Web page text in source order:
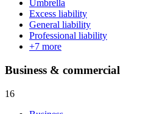
Umbrella
Excess liability
General liability
Professional liability
+7 more
Business & commercial
16